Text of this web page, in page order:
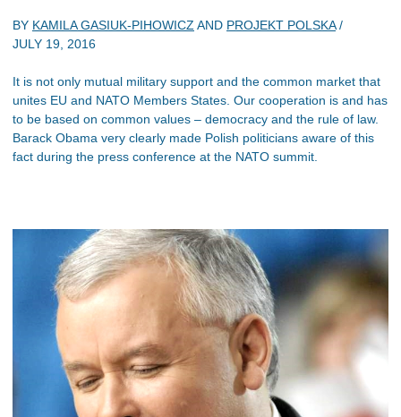
BY KAMILA GASIUK-PIHOWICZ AND PROJEKT POLSKA/
JULY 19, 2016
It is not only mutual military support and the common market that
unites EU and NATO Members States. Our cooperation is and has
to be based on common values – democracy and the rule of law.
Barack Obama very clearly made Polish politicians aware of this
fact during the press conference at the NATO summit.